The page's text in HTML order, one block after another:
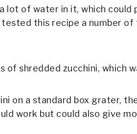
lot of water in it, which
tested this recipe a number
of shredded zucchini, which
on a standard box grater,
work but could also give